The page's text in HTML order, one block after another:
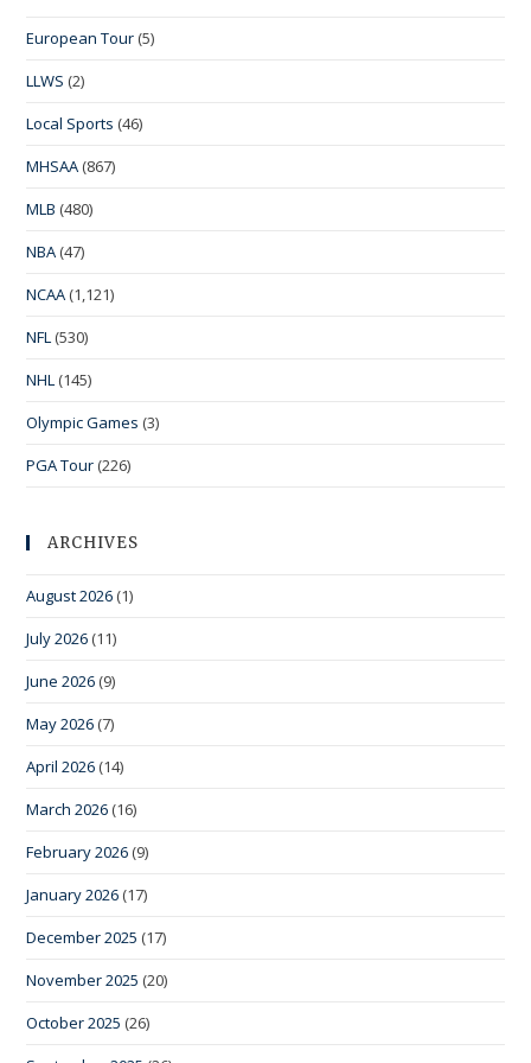
European Tour (5)
LLWS (2)
Local Sports (46)
MHSAA (867)
MLB (480)
NBA (47)
NCAA (1,121)
NFL (530)
NHL (145)
Olympic Games (3)
PGA Tour (226)
ARCHIVES
August 2026 (1)
July 2026 (11)
June 2026 (9)
May 2026 (7)
April 2026 (14)
March 2026 (16)
February 2026 (9)
January 2026 (17)
December 2025 (17)
November 2025 (20)
October 2025 (26)